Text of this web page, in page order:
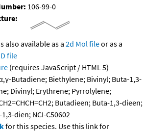
106-99-0
also available as a 2d Mol fileor as a
file
(requires JavaScript / HTML 5)
Butadiene; Biethylene; Bivinyl; Buta-1,3-
Divinyl; Erythrene; Pyrrolylene;
Butadieen; Buta-1,3-dieen;
dien; NCI-C50602
for this species. Use this link for